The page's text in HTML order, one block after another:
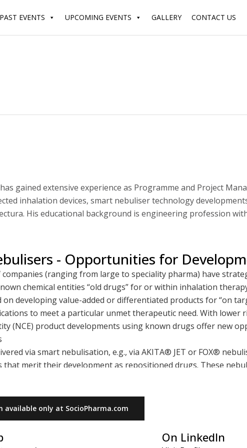
PAST EVENTS UPCOMING EVENTS GALLERY CONTACT US
gained extensive experience as Programme and Project
inhalation devices, smart nebuliser technology
His educational background is engineering profession
- Opportunities for
(ranging from large to speciality pharma) have
chemical entities “old drugs” for or within inhalation
on developing value-added or differentiated products for “on
to meet a particular unmet therapeutic need. With lower
(NCE) product developments using known drugs offer new
via smart nebulisation, e.g., via AKITA® JET or FOX®
merit their development as repositioned drugs. These
technique and deliver a greater proportion of drug to the
lead to better patient satisfaction and adherence. In both
providing efficacious licensed products to patients where
available only at SocioPharma.com
On LinkedIn